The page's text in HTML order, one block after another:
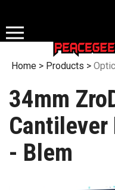
content
Home > Products >
34mm
- Blem